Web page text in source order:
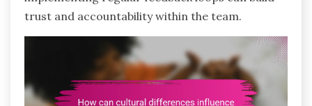
trust and accountability within the team.